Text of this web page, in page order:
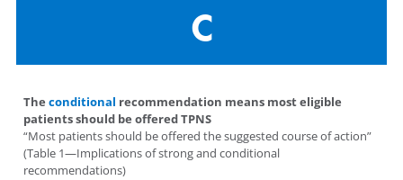
C
The conditional recommendation means most eligible
patients should be offered TPNS
“Most patients should be offered the suggested course of action”
(Table 1—Implications of strong and conditional
recommendations)